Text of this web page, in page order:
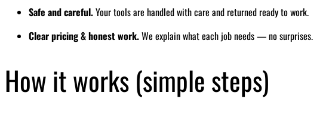
Safe and careful.Your tools are handled with care and returned ready to work.
Clear pricing & honest work.We explain what each job needs — no surprises.
How it works (simple steps)